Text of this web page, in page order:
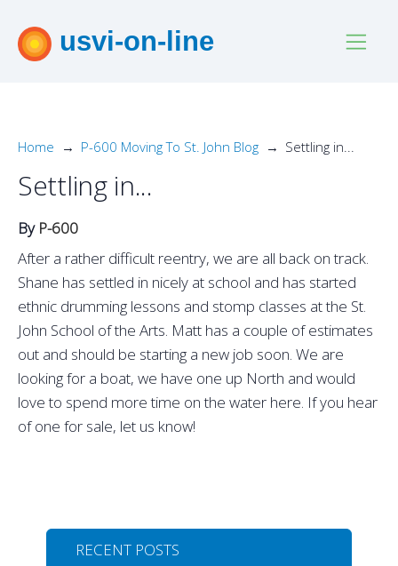
usvi-on-line
Home P-600 Moving To St. John Blog Settling in...
Settling in...
By P-600
After a rather difficult reentry, we are all back on track.
Shane has settled in nicely at school and has started
ethnic drumming lessons and stomp classes at the St.
John School of the Arts. Matt has a couple of estimates
out and should be starting a new job soon. We are
looking for a boat, we have one up North and would
love to spend more time on the water here. If you hear
of one for sale, let us know!
RECENT POSTS